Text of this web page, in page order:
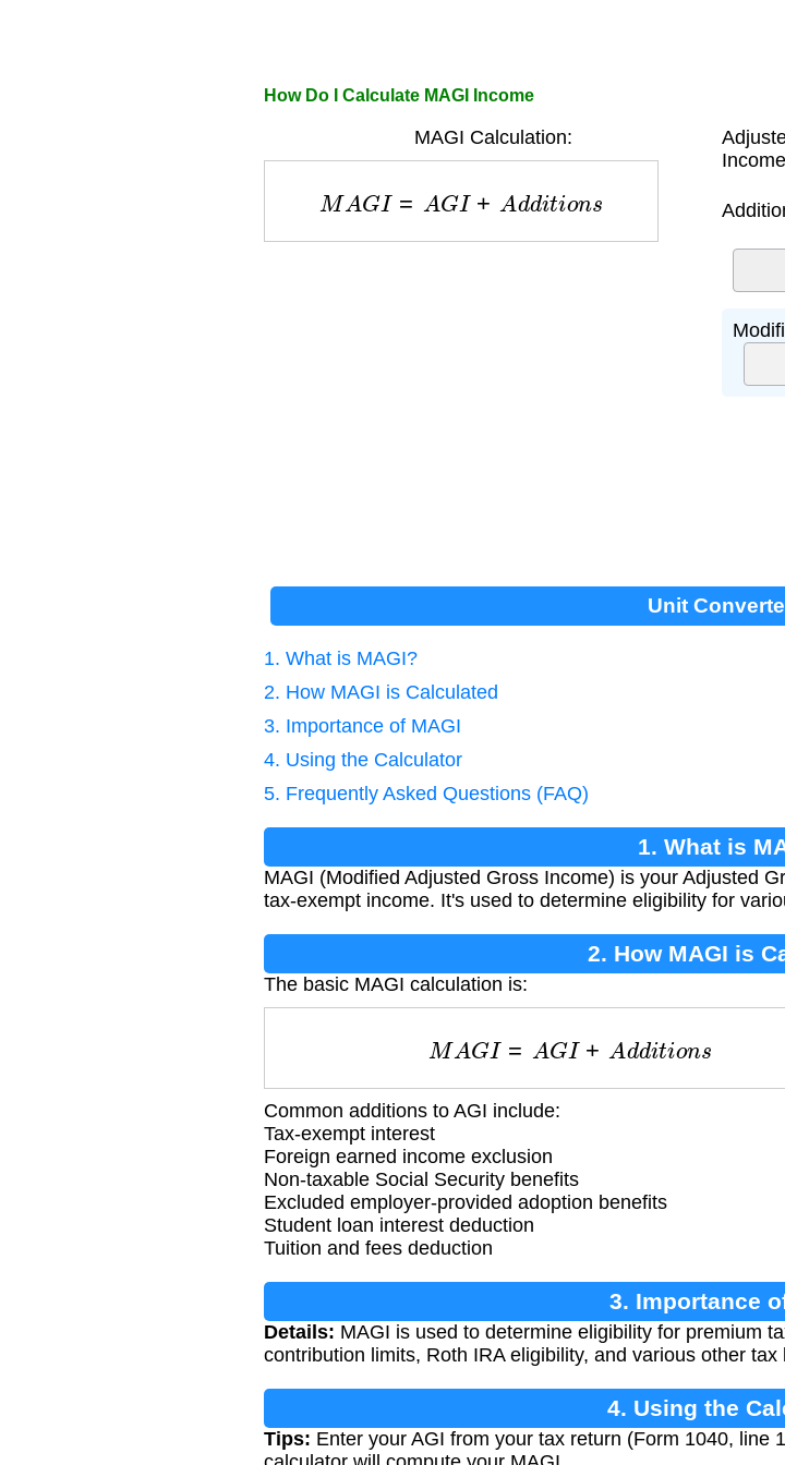
How Do I Calculate MAGI Income
MAGI Calculation:
M AG A GI+ A d t ons
Unit
1. What is MAGI?
2. How MAGI is Calculated
3. Importance of MAGI
4. Using the Calculator
5. Frequently Asked Questions (FAQ)
1. What is
MAGI (Modified Adjusted Gross Income) is your Adjusted
tax-exempt income. It's used to determine eligibility for
2. How MAGI is
The basic MAGI calculation is:
M AG A GI+ A d t ons
Common additions to AGI include:
Tax-exempt interest
Foreign earned income exclusion
Non-taxable Social Security benefits
Excluded employer-provided adoption benefits
Student loan interest deduction
Tuition and fees deduction
3. Importance
Details: MAGI is used to determine eligibility for premium
contribution limits, Roth IRA eligibility, and various other
4. Using the
Tips: Enter your AGI from your tax return (Form 1040, line